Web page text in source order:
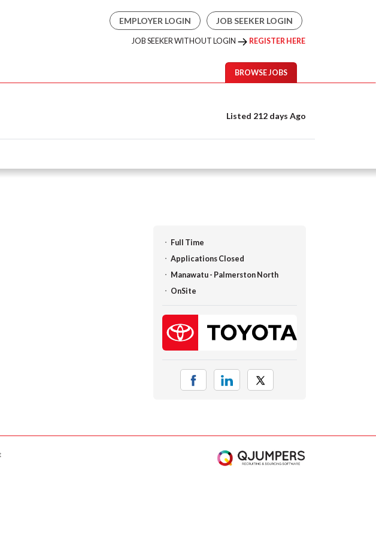
EMPLOYER LOGIN JOB SEEKER LOGIN
JOB SEEKER WITHOUT LOGIN REGISTER HERE
BROWSE JOBS
Listed 212 days Ago
Full Time
Applications Closed
Manawatu - Palmerston North
OnSite